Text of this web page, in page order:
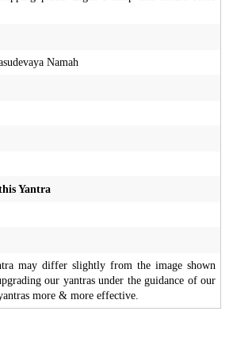
Namah
Yantra
may differ slightly from the image shown
our yantras under the guidance of our
more & more effective.